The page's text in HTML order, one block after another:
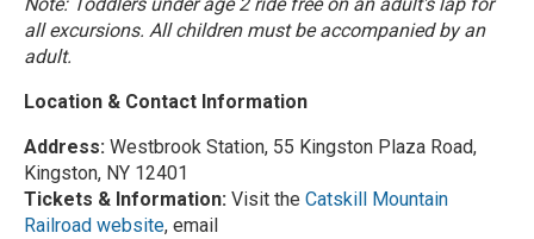
all excursions. All children must be accompanied by an
adult.
Location & Contact Information
Address: Westbrook Station, 55 Kingston Plaza Road,
Kingston, NY 12401
Tickets & Information: Visit the Catskill Mountain
Railroad website, email